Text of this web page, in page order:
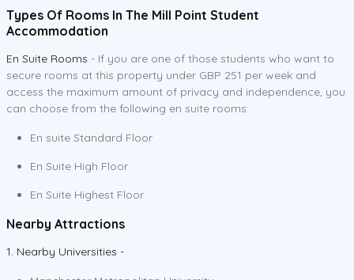
Types Of Rooms In The Mill Point Student
Accommodation
En Suite Rooms - If you are one of those students who want to
secure rooms at this property under GBP 251 per week and
access the maximum amount of privacy and independence, you
can choose from the following en suite rooms:
En suite Standard Floor
En Suite High Floor
En Suite Highest Floor
Nearby Attractions
1. Nearby Universities -